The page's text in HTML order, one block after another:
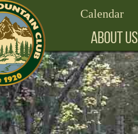
Calendar
ABOUT US